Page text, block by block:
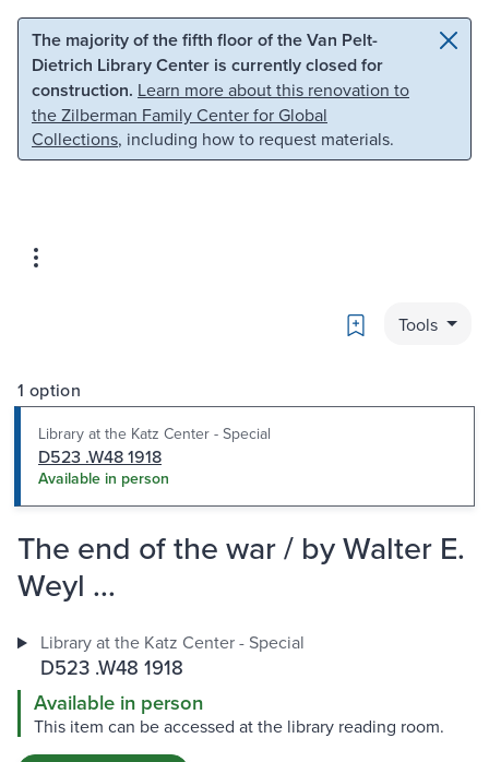
Skip to main content Skip to search
The majority of the fifth floor of the Van Pelt-
Dietrich Library Center is currently closed for
construction. Learn more about this renovation to
the Zilberman Family Center for Global
Collections, including how to request materials.
Bookmark
Tools
1 option
Library at the Katz Center - Special
D523 .W48 1918
Available in person
The end of the war / by Walter E.
Weyl ...
Library at the Katz Center - Special
D523 .W48 1918
Available in person
This item can be accessed at the library reading room.